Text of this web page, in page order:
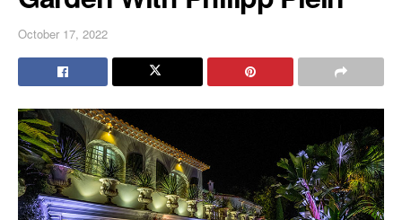
October 17, 2022